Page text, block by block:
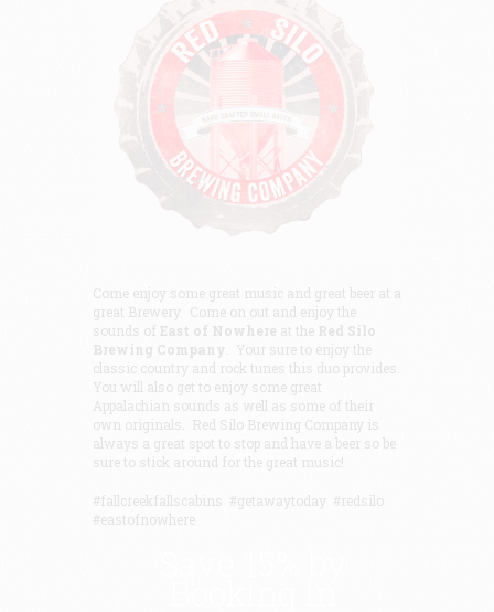
Come enjoy some great music and great beer at a
great Brewery. Come on out and enjoy the
sounds of East of Nowhere at the Red Silo
Brewing Company. Your sure to enjoy the
classic country and rock tunes this duo provides.
You will also get to enjoy some great
Appalachian sounds as well as some of their
own originals. Red Silo Brewing Company is
always a great spot to stop and have a beer so be
sure to stick around for the great music!
#fallcreekfallscabins #getawaytoday #redsilo
#eastofnowhere